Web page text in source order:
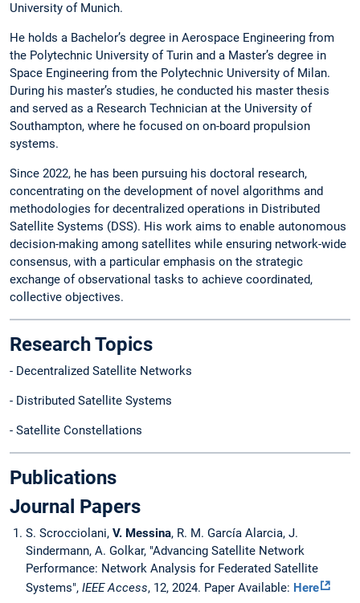
University of Munich.
He holds a Bachelor’s degree in Aerospace Engineering from
the Polytechnic University of Turin and a Master’s degree in
Space Engineering from the Polytechnic University of Milan.
During his master’s studies, he conducted his master thesis
and served as a Research Technician at the University of
Southampton, where he focused on on-board propulsion
systems.
Since 2022, he has been pursuing his doctoral research,
concentrating on the development of novel algorithms and
methodologies for decentralized operations in Distributed
Satellite Systems (DSS). His work aims to enable autonomous
decision-making among satellites while ensuring network-wide
consensus, with a particular emphasis on the strategic
exchange of observational tasks to achieve coordinated,
collective objectives.
Research Topics
- Decentralized Satellite Networks
- Distributed Satellite Systems
- Satellite Constellations
Publications
Journal Papers
S. Scrocciolani, V. Messina, R. M. García Alarcia, J.
Sindermann, A. Golkar, "Advancing Satellite Network
Performance: Network Analysis for Federated Satellite
Systems", IEEE Access, 12, 2024. Paper Available: Here